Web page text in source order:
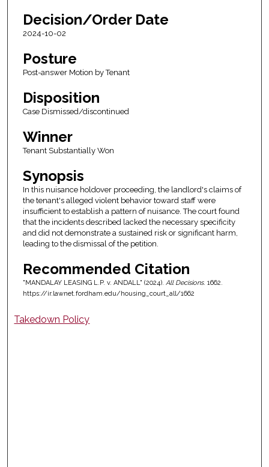
Decision/Order Date
2024-10-02
Posture
Post-answer Motion by Tenant
Disposition
Case Dismissed/discontinued
Winner
Tenant Substantially Won
Synopsis
In this nuisance holdover proceeding, the landlord's claims of
the tenant's alleged violent behavior toward staff were
insufficient to establish a pattern of nuisance. The court found
that the incidents described lacked the necessary specificity
and did not demonstrate a sustained risk or significant harm,
leading to the dismissal of the petition.
Recommended Citation
"MANDALAY LEASING L.P. v. ANDALL" (2024). All Decisions. 1662.
https://ir.lawnet.fordham.edu/housing_court_all/1662
Takedown Policy